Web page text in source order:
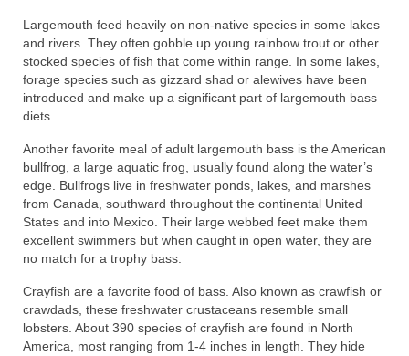
Largemouth feed heavily on non-native species in some lakes
and rivers. They often gobble up young rainbow trout or other
stocked species of fish that come within range. In some lakes,
forage species such as gizzard shad or alewives have been
introduced and make up a significant part of largemouth bass
diets.
Another favorite meal of adult largemouth bass is the American
bullfrog, a large aquatic frog, usually found along the water’s
edge. Bullfrogs live in freshwater ponds, lakes, and marshes
from Canada, southward throughout the continental United
States and into Mexico. Their large webbed feet make them
excellent swimmers but when caught in open water, they are
no match for a trophy bass.
Crayfish are a favorite food of bass. Also known as crawfish or
crawdads, these freshwater crustaceans resemble small
lobsters. About 390 species of crayfish are found in North
America, most ranging from 1-4 inches in length. They hide